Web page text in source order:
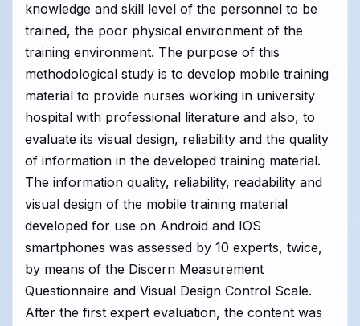
knowledge and skill level of the personnel to be
trained, the poor physical environment of the
training environment. The purpose of this
methodological study is to develop mobile training
material to provide nurses working in university
hospital with professional literature and also, to
evaluate its visual design, reliability and the quality
of information in the developed training material.
The information quality, reliability, readability and
visual design of the mobile training material
developed for use on Android and IOS
smartphones was assessed by 10 experts, twice,
by means of the Discern Measurement
Questionnaire and Visual Design Control Scale.
After the first expert evaluation, the content was